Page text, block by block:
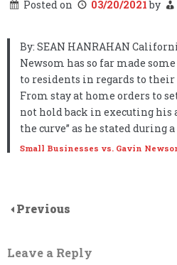
Posted on 03/20/2021by
By: SEAN HANRAHAN
Newsom has so far made
to residents in regards to their
From stay at home orders to
not hold back in executing his
the curve” as he stated during a
Small Businesses vs. Gavin
Previous
Leave a Reply